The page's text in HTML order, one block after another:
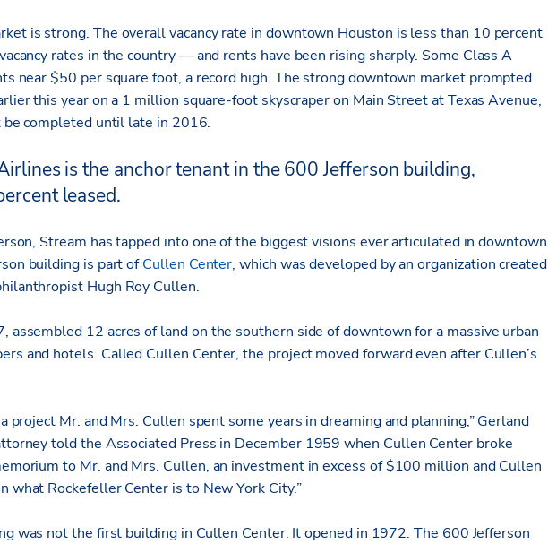
is strong. The overall vacancy rate in downtown Houston is less than 10 percent
rates in the country — and rents have been rising sharply. Some Class A
near $50 per square foot, a record high. The strong downtown market prompted
this year on a 1 million square-foot skyscraper on Main Street at Texas Avenue,
completed until late in 2016.
is the anchor tenant in the 600 Jefferson building,
leased.
Stream has tapped into one of the biggest visions ever articulated in downtown
building is part ofCullen Center, which was developed by an organization created
Hugh Roy Cullen.
assembled 12 acres of land on the southern side of downtown for a massive urban
and hotels. Called Cullen Center, the project moved forward even after Cullen’s
project Mr. and Mrs. Cullen spent some years in dreaming and planning,” Gerland
told the Associated Press in December 1959 when Cullen Center broke
to Mr. and Mrs. Cullen, an investment in excess of $100 million and Cullen
what Rockefeller Center is to New York City.”
was not the first building in Cullen Center. It opened in 1972. The 600 Jefferson